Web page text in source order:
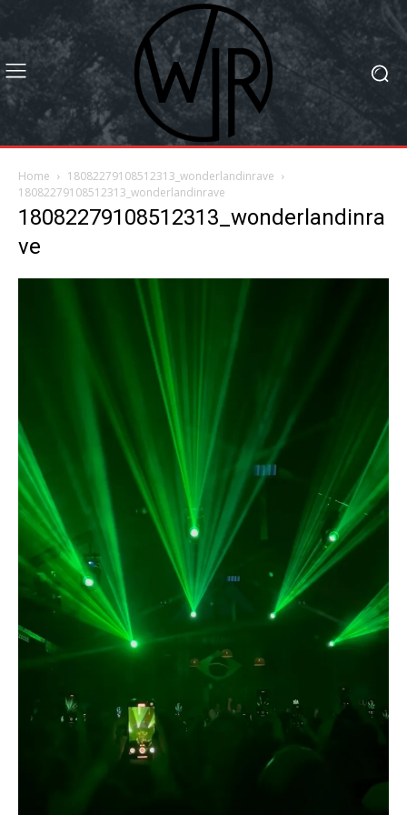
Home
18082279108512313_wonderlandinrave
18082279108512313_wonderlandinrave
18082279108512313_wonderlandinra
ve